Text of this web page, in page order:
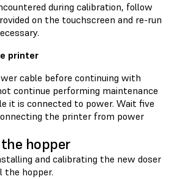
during calibration, follow
on the touchscreen and re-run
printer
cable before continuing with
continue performing maintenance
it is connected to power. Wait five
the printer from power
hopper
and calibrating the new doser
the hopper.